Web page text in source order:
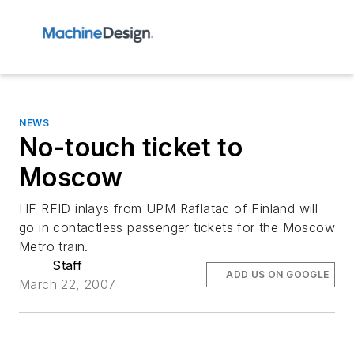
NEWS
No-touch ticket to
Moscow
HF RFID inlays from UPM Raflatac of Finland will
go in contactless passenger tickets for the Moscow
Metro train.
Staff
March 22, 2007
ADD US ON GOOGLE